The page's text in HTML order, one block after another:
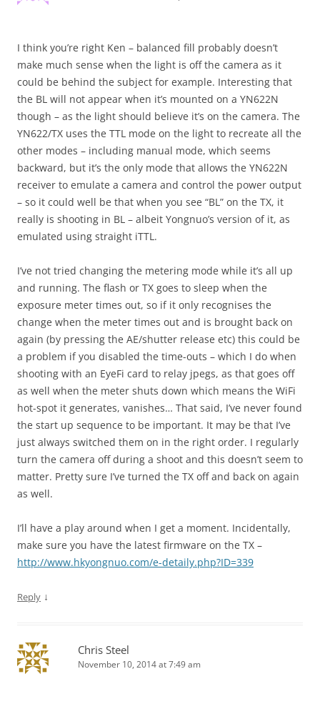
I think you’re right Ken – balanced fill probably doesn’t
make much sense when the light is off the camera as it
could be behind the subject for example. Interesting that
the BL will not appear when it’s mounted on a YN622N
though – as the light should believe it’s on the camera. The
YN622/TX uses the TTL mode on the light to recreate all the
other modes – including manual mode, which seems
backward, but it’s the only mode that allows the YN622N
receiver to emulate a camera and control the power output
– so it could well be that when you see “BL” on the TX, it
really is shooting in BL – albeit Yongnuo’s version of it, as
emulated using straight iTTL.
I’ve not tried changing the metering mode while it’s all up
and running. The flash or TX goes to sleep when the
exposure meter times out, so if it only recognises the
change when the meter times out and is brought back on
again (by pressing the AE/shutter release etc) this could be
a problem if you disabled the time-outs – which I do when
shooting with an EyeFi card to relay jpegs, as that goes off
as well when the meter shuts down which means the WiFi
hot-spot it generates, vanishes… That said, I’ve never found
the start up sequence to be important. It may be that I’ve
just always switched them on in the right order. I regularly
turn the camera off during a shoot and this doesn’t seem to
matter. Pretty sure I’ve turned the TX off and back on again
as well.
I’ll have a play around when I get a moment. Incidentally,
make sure you have the latest firmware on the TX –
http://www.hkyongnuo.com/e-detaily.php?ID=339
Reply ↓
Chris Steel
November 10, 2014 at 7:49 am